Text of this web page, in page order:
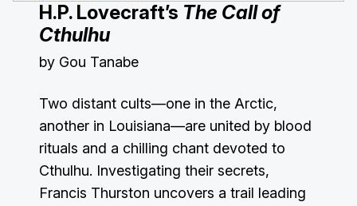
H.P. Lovecraft’s The Call of
Cthulhu
by Gou Tanabe
Two distant cults—one in the Arctic,
another in Louisiana—are united by blood
rituals and a chilling chant devoted to
Cthulhu. Investigating their secrets,
Francis Thurston uncovers a trail leading